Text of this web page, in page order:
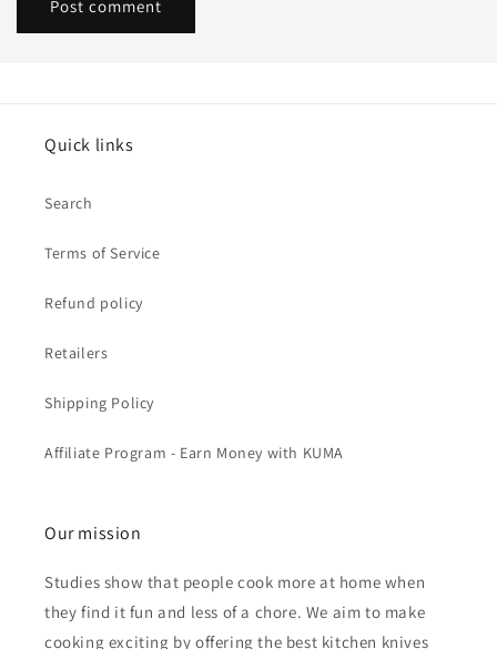
Quick links
Search
Terms of Service
Refund policy
Retailers
Shipping Policy
Affiliate Program - Earn Money with KUMA
Our mission
Studies show that people cook more at home when
they find it fun and less of a chore. We aim to make
cooking exciting by offering the best kitchen knives